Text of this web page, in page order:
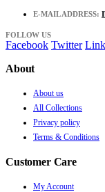
E-MAIL ADDRESS:
FOLLOW US
Facebook Twitter
About
About us
All Collections
Privacy policy
Terms & Conditions
Customer Care
My Account